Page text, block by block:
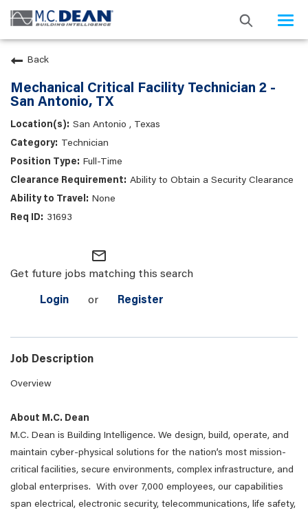
Back
Mechanical Critical Facility Technician 2 -
San Antonio, TX
San Antonio , Texas
Technician
Full-Time
Ability to Obtain a Security Clearance
None
31693
mail_outline
Get future jobs matching this search
Login or Register
Job Description
Overview
About M.C. Dean
M.C. Dean is Building Intelligence. We design, build, operate, and
maintain cyber-physical solutions for the nation’s most mission-
critical facilities, secure environments, complex infrastructure, and
global enterprises. With over 7,000 employees, our capabilities
span electrical, electronic security, telecommunications, life safety,